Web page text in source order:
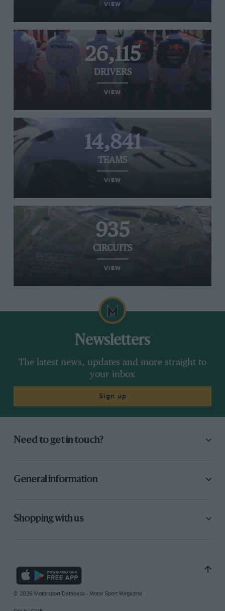
VIEW
26,115
DRIVERS
VIEW
14,841
TEAMS
VIEW
935
CIRCUITS
VIEW
Newsletters
The latest news, updates and more straight to
your inbox
Sign up
Need to get in touch?
General information
Shopping with us
© 2026 Motorsport Database - Motor Sport Magazine